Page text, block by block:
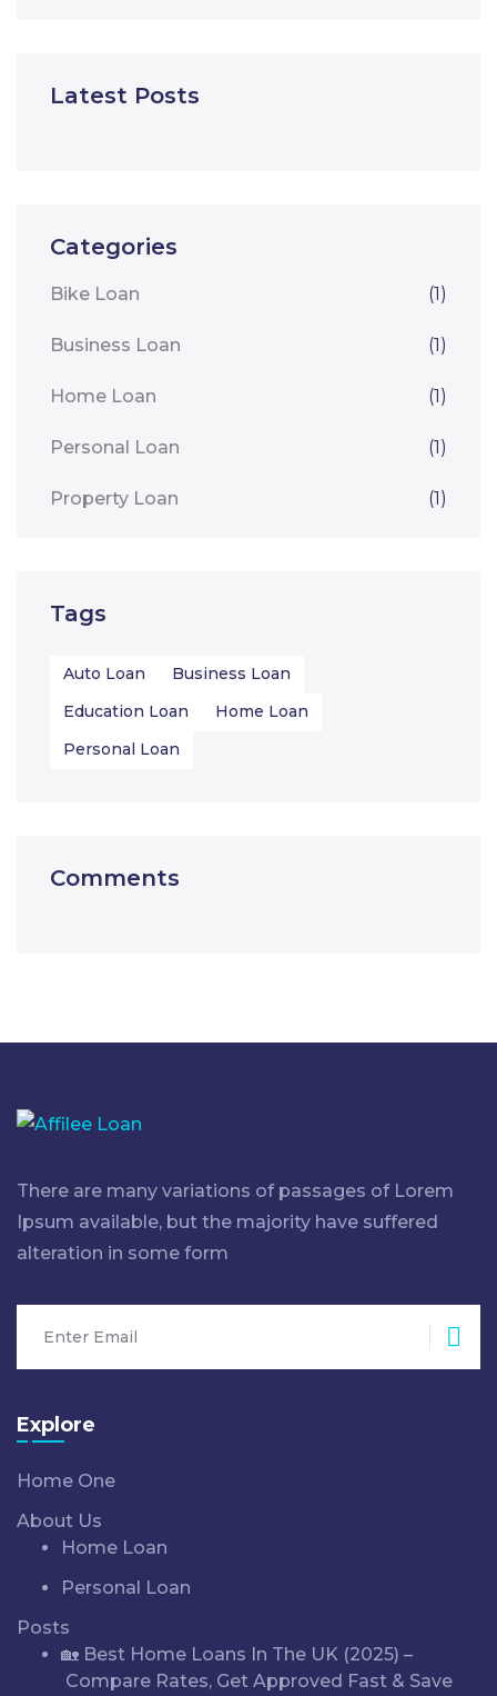
Latest Posts
Categories
Bike Loan (1)
Business Loan (1)
Home Loan (1)
Personal Loan (1)
Property Loan (1)
Tags
Auto Loan
Business Loan
Education Loan
Home Loan
Personal Loan
Comments
There are many variations of passages of Lorem
Ipsum available, but the majority have suffered
alteration in some form
Explore
Home One
About Us
Home Loan
Personal Loan
Posts
🏡 Best Home Loans In The UK (2025) –
Compare Rates, Get Approved Fast & Save